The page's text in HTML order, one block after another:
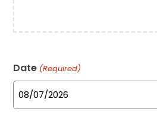
Date (Required)
MM